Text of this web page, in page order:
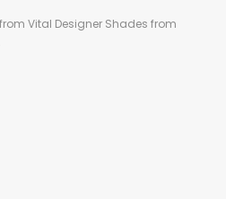
Vital Designer Shades from